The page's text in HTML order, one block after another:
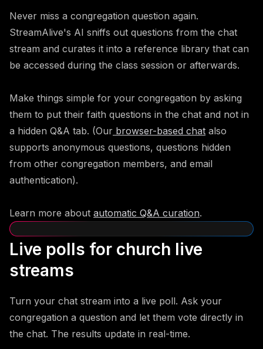
Never miss a congregation question again.
StreamAlive's AI sniffs out questions from the chat
stream and curates it into a reference library that can
be accessed during the class session or afterwards.
Make things simple for your congregation by asking
them to put their faith questions in the chat and not in
a hidden Q&A tab. (Our browser-based chat also
supports anonymous questions, questions hidden
from other congregation members, and email
authentication).
Learn more about automatic Q&A curation.
Live polls for church live
streams
Turn your chat stream into a live poll. Ask your
congregation a question and let them vote directly in
the chat. The results update in real-time.